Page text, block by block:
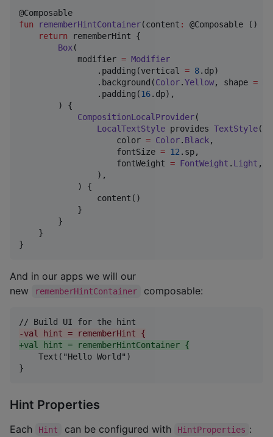
fun
rememberHintContainer(content : @Composable ()
return rememberHint {
Box(
            modifier
= Modifier
                .padding(vertical
= 8.dp)
                .background(
Color.Yellow, shape =
                .padding(
16.dp),
        ) {
CompositionLocalProvider(
LocalTextStyle provides TextStyle(
                    color
= Color. Black,
                    fontSize
= 12 .sp,
                    fontWeight
= FontWeight . Light ,
                ),
            ) {
                content()
            }
        }
    }
}
And in our apps we will our
new
rememberHintContainer composable:
-val hint = rememberHint {
+val hint = rememberHintContainer {
    Text("Hello World")
}
Hint Properties
Each Hint can be configured with HintProperties :